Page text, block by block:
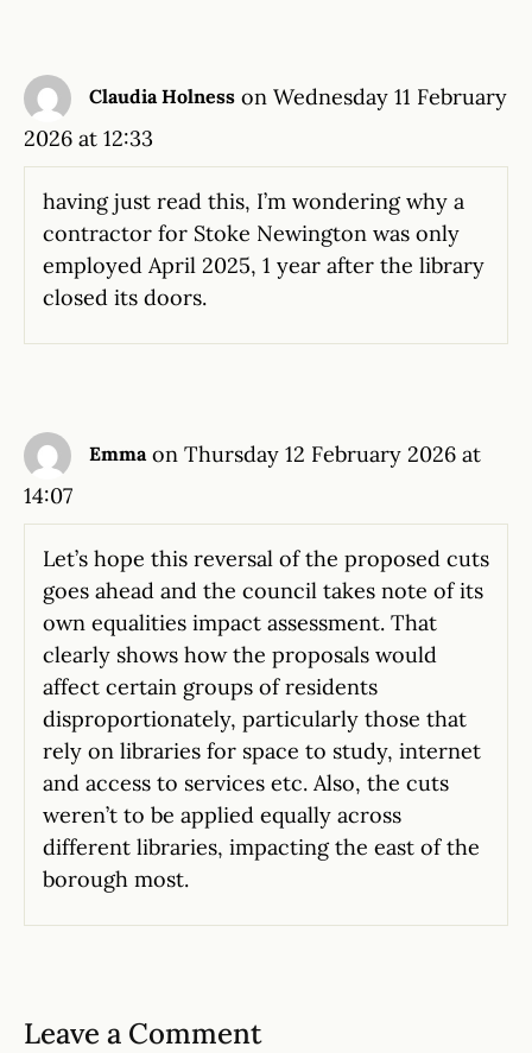
Claudia Holness on Wednesday 11 February
2026 at 12:33
having just read this, I’m wondering why a
contractor for Stoke Newington was only
employed April 2025, 1 year after the library
closed its doors.
Emma on Thursday 12 February 2026 at
14:07
Let’s hope this reversal of the proposed cuts
goes ahead and the council takes note of its
own equalities impact assessment. That
clearly shows how the proposals would
affect certain groups of residents
disproportionately, particularly those that
rely on libraries for space to study, internet
and access to services etc. Also, the cuts
weren’t to be applied equally across
different libraries, impacting the east of the
borough most.
Leave a Comment